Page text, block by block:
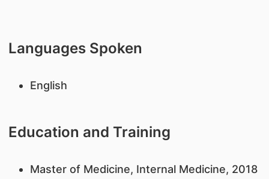
Languages Spoken
English
Education and Training
Master of Medicine, Internal Medicine, 2018